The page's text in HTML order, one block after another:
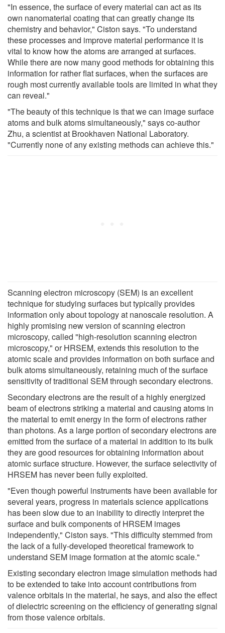
"In essence, the surface of every material can act as its
own nanomaterial coating that can greatly change its
chemistry and behavior," Ciston says. "To understand
these processes and improve material performance it is
vital to know how the atoms are arranged at surfaces.
While there are now many good methods for obtaining this
information for rather flat surfaces, when the surfaces are
rough most currently available tools are limited in what they
can reveal."
"The beauty of this technique is that we can image surface
atoms and bulk atoms simultaneously," says co-author
Zhu, a scientist at Brookhaven National Laboratory.
"Currently none of any existing methods can achieve this."
Scanning electron microscopy (SEM) is an excellent
technique for studying surfaces but typically provides
information only about topology at nanoscale resolution. A
highly promising new version of scanning electron
microscopy, called "high-resolution scanning electron
microscopy," or HRSEM, extends this resolution to the
atomic scale and provides information on both surface and
bulk atoms simultaneously, retaining much of the surface
sensitivity of traditional SEM through secondary electrons.
Secondary electrons are the result of a highly energized
beam of electrons striking a material and causing atoms in
the material to emit energy in the form of electrons rather
than photons. As a large portion of secondary electrons are
emitted from the surface of a material in addition to its bulk
they are good resources for obtaining information about
atomic surface structure. However, the surface selectivity of
HRSEM has never been fully exploited.
"Even though powerful instruments have been available for
several years, progress in materials science applications
has been slow due to an inability to directly interpret the
surface and bulk components of HRSEM images
independently," Ciston says. "This difficulty stemmed from
the lack of a fully-developed theoretical framework to
understand SEM image formation at the atomic scale."
Existing secondary electron image simulation methods had
to be extended to take into account contributions from
valence orbitals in the material, he says, and also the effect
of dielectric screening on the efficiency of generating signal
from those valence orbitals.